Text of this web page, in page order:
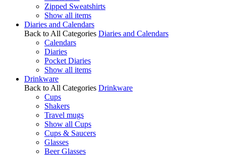
Zipped Sweatshirts
Show all items
Diaries and Calendars
Back to All Categories Diaries and Calendars
Calendars
Diaries
Pocket Diaries
Show all items
Drinkware
Back to All Categories Drinkware
Cups
Shakers
Travel mugs
Show all Cups
Cups & Saucers
Glasses
Beer Glasses